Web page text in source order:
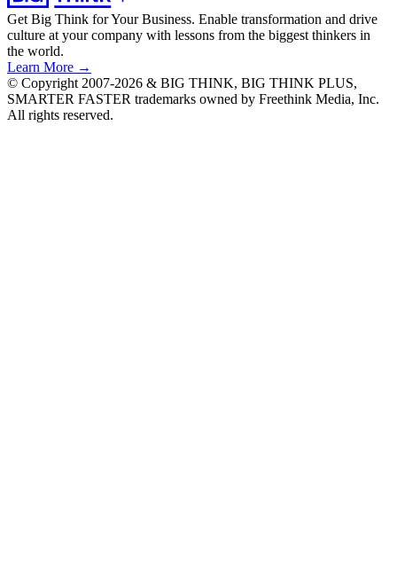
Get Big Think for Your Business. Enable transformation and drive
culture at your company with lessons from the biggest thinkers in
the world.
Learn More →
© Copyright 2007-2026 & BIG THINK, BIG THINK PLUS,
SMARTER FASTER trademarks owned by Freethink Media, Inc.
All rights reserved.